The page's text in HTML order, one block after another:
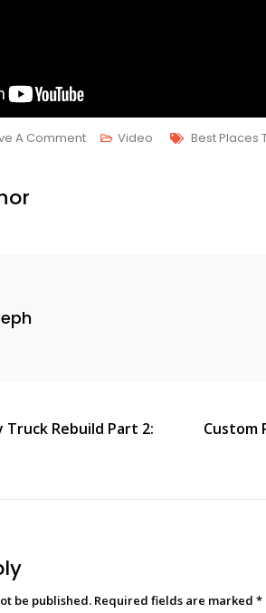
A Comment Video Best Places
Truck Rebuild Part 2:
Custom
be published. Required fields are marked *